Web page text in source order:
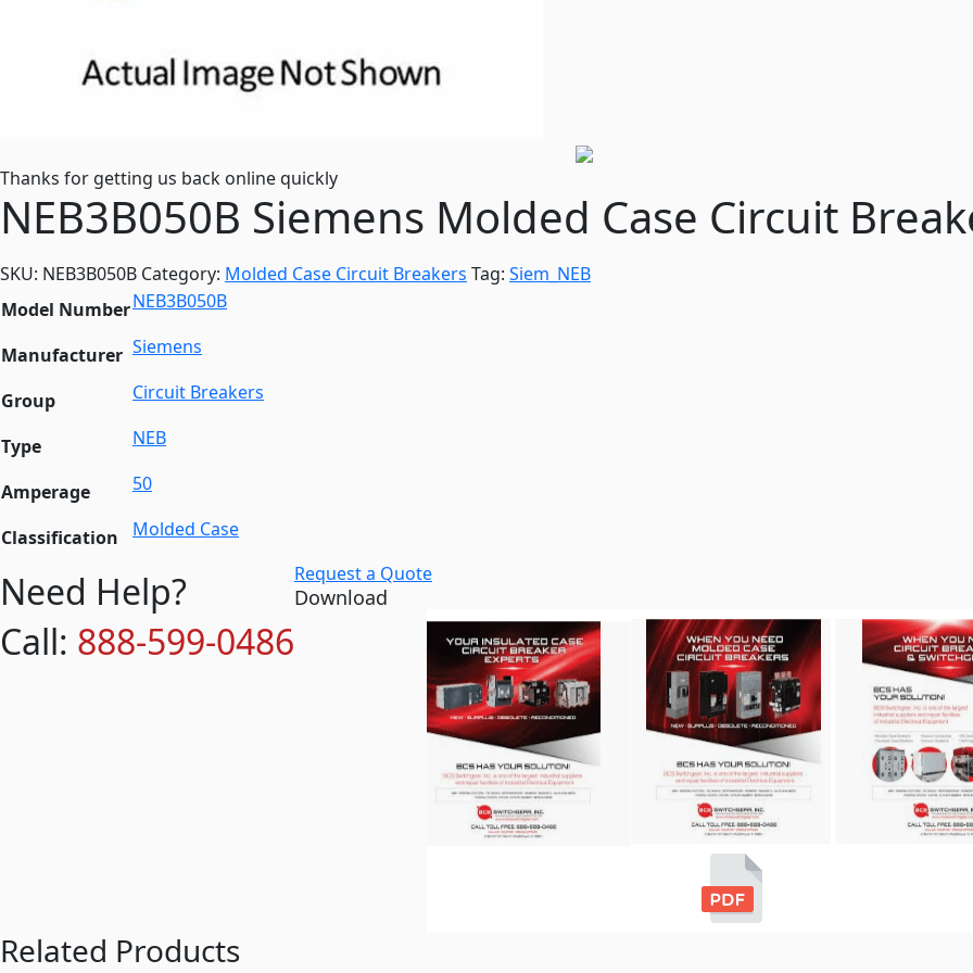
Thanks for getting us back online quickly
NEB3B050B Siemens Molded Case Circuit
SKU: NEB3B050B Category: Molded Case Circuit Breakers Tag: Siem_NEB
Model NumberNEB3B050B
Manufacturer Siemens
Group Circuit Breakers
Type NEB
Amperage 50
Classification Molded Case
Need Help?
Call: 888-599-0486
Request a Quote
Download
Related Products